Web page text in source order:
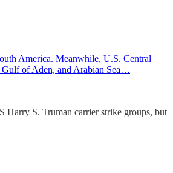
America. Meanwhile, U.S. Central
Gulf of Aden, and Arabian Sea…
S. Truman carrier strike groups, but